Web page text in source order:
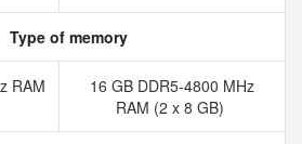
Type of memory
RAM
16 GB DDR5-4800 MHz
RAM (2 x 8 GB)